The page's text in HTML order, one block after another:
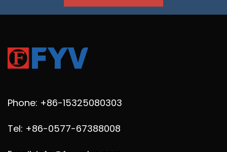
Phone: +86-15325080303
Tel: +86-0577-67388008